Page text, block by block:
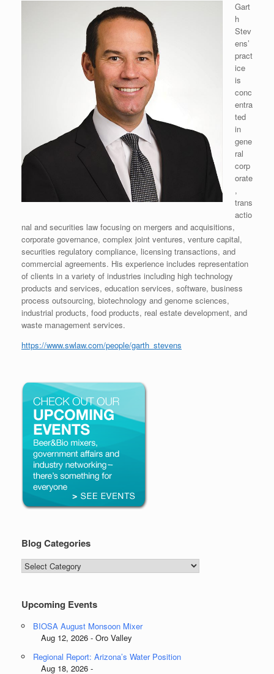
Gart
h
Stev
ens’
pract
ice
is
conc
entra
ted
in
gene
ral
corp
orate
,
trans
actio
nal and securities law focusing on mergers and acquisitions,
corporate governance, complex joint ventures, venture capital,
securities regulatory compliance, licensing transactions, and
commercial agreements. His experience includes representation
of clients in a variety of industries including high technology
products and services, education services, software, business
process outsourcing, biotechnology and genome sciences,
industrial products, food products, real estate development, and
waste management services.
https://www.swlaw.com/people/garth_stevens
Blog Categories
Blog
Categories
Upcoming Events
BIOSA August Monsoon Mixer
Aug 12, 2026 - Oro Valley
Regional Report: Arizona’s Water Position
Aug 18, 2026 -